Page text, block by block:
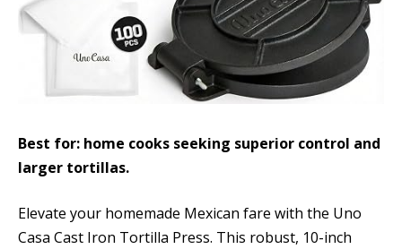
Best for: home cooks seeking superior control and
larger tortillas.
Elevate your homemade Mexican fare with the Uno
Casa Cast Iron Tortilla Press. This robust, 10-inch